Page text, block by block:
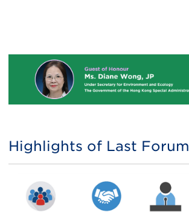
Highlights of Last Forum